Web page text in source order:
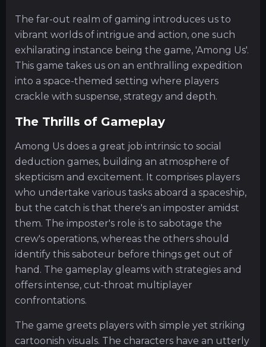
The far-out realm of gaming introduces us to
vibrant worlds of intrigue and action, one such
exhilarating instance being the game, 'Among Us'.
This game takes us on an enthralling expedition
into a space-themed setting where players
crackle with suspense, strategy and depth.
The Thrills of Gameplay
Among Us does a great job intrinsic to social
deduction games, building an atmosphere of
skepticism and excitement. It comprises players
who undertake various tasks aboard a spaceship,
but the catch is that there's an imposter amidst
them. The imposter's role is to sabotage the
crew's operations, whereas the others should
identify this saboteur before things get out of
hand. The gameplay gleams with strategies and
offers intense, cut-throat multiplayer
confrontations.
The game greets players with simple yet striking
cartoonish visuals. The characters have an utterly